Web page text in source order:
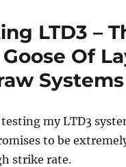
LTD3 –
Of
Systems
my LTD3
to be
strike rate.